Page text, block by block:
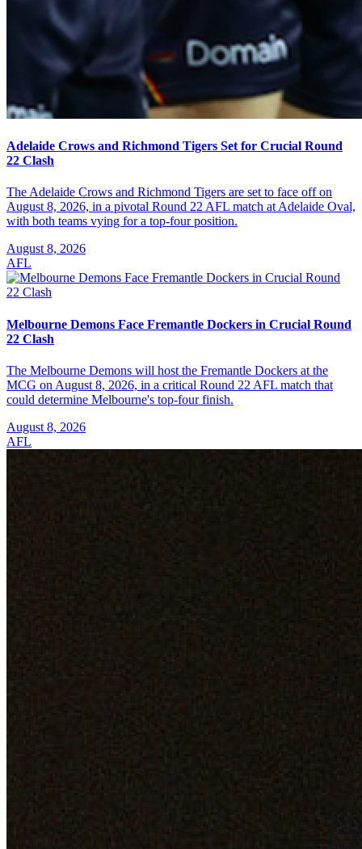
Adelaide Crows and Richmond Tigers Set for Crucial Round
22 Clash
The Adelaide Crows and Richmond Tigers are set to face off on
August 8, 2026, in a pivotal Round 22 AFL match at Adelaide Oval,
with both teams vying for a top-four position.
August 8, 2026
AFL
Melbourne Demons Face Fremantle Dockers in Crucial Round
22 Clash
The Melbourne Demons will host the Fremantle Dockers at the
MCG on August 8, 2026, in a critical Round 22 AFL match that
could determine Melbourne's top-four finish.
August 8, 2026
AFL